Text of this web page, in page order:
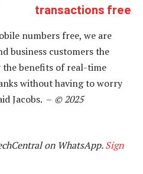
transactions free
numbers free, we are
business customers the
benefits of real-time
without having to worry
Jacobs. – © 2025
on WhatsApp.Sign